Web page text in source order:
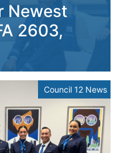
Newest
2603,
Council 12 News